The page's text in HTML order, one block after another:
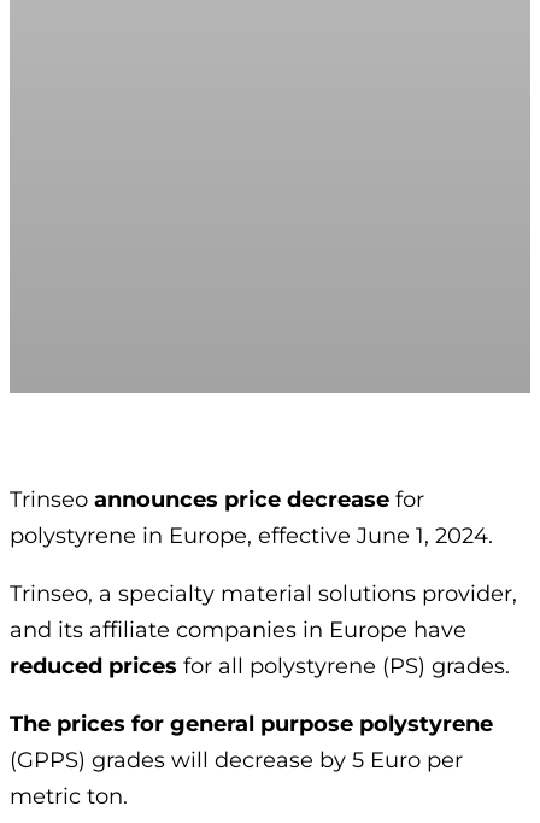
Trinseo announces price decrease for
polystyrene in Europe, effective June 1, 2024.
Trinseo, a specialty material solutions provider,
and its affiliate companies in Europe have
reduced prices for all polystyrene (PS) grades.
The prices for general purpose polystyrene
(GPPS) grades will decrease by 5 Euro per
metric ton.